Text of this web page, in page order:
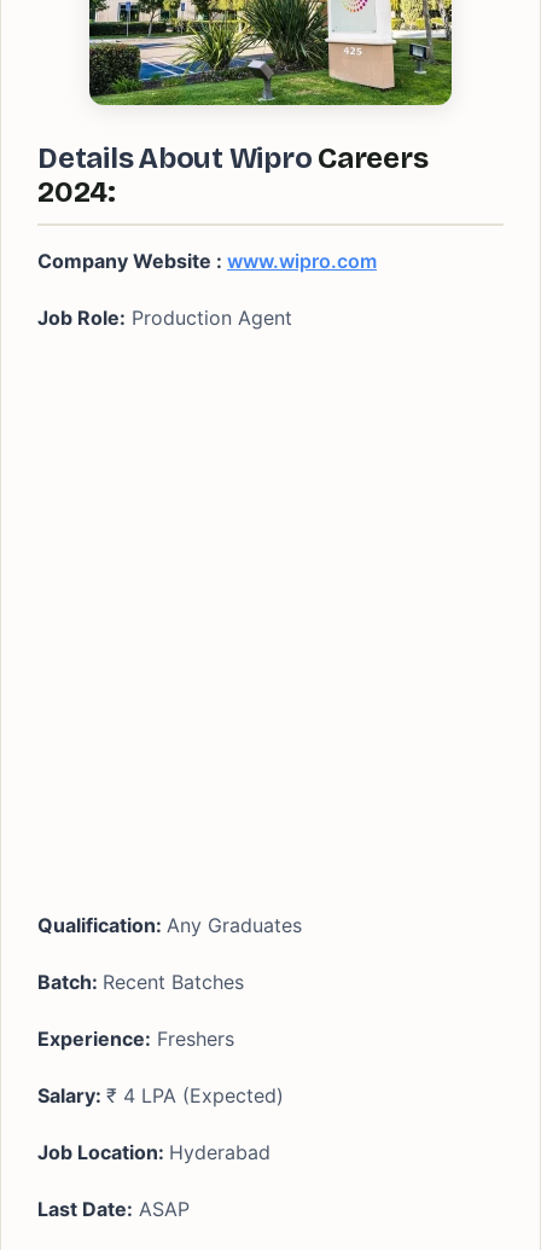
Details About Wipro Careers
2024:
Company Website : www.wipro.com
Job Role: Production Agent
Qualification: Any Graduates
Batch: Recent Batches
Experience: Freshers
Salary: ₹ 4 LPA (Expected)
Job Location: Hyderabad
Last Date: ASAP